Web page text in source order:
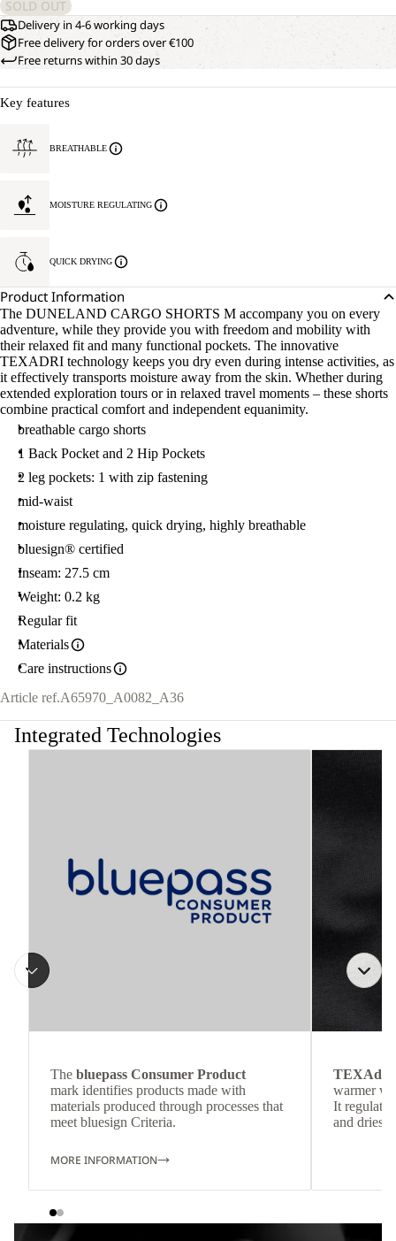
SOLD OUT
Delivery in 4-6 working days
Free delivery for orders over €100
Free returns within 30 days
Key features
BREATHABLE
MOISTURE REGULATING
QUICK DRYING
Product Information
The DUNELAND CARGO SHORTS M accompany you on every
adventure, while they provide you with freedom and mobility with
their relaxed fit and many functional pockets. The innovative
TEXADRI technology keeps you dry even during intense activities, as
it effectively transports moisture away from the skin. Whether during
extended exploration tours or in relaxed travel moments – these shorts
combine practical comfort and independent equanimity.
breathable cargo shorts
1 Back Pocket and 2 Hip Pockets
2 leg pockets: 1 with zip fastening
mid-waist
moisture regulating, quick drying, highly breathable
bluesign® certified
Inseam: 27.5 cm
Weight: 0.2 kg
Regular fit
Materials
Care instructions
Article ref.A65970_A0082_A36
Integrated Technologies
The bluepass Consumer Product
mark identifies products made with
materials produced through processes that
meet bluesign Criteria.
MORE INFORMATION
TEXAdri
warmer
It
and dries